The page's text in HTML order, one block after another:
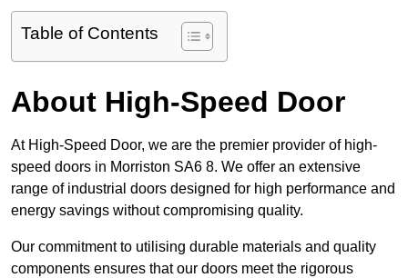
Table of Contents
About High-Speed Door
At High-Speed Door, we are the premier provider of high-
speed doors in Morriston SA6 8. We offer an extensive
range of industrial doors designed for high performance and
energy savings without compromising quality.
Our commitment to utilising durable materials and quality
components ensures that our doors meet the rigorous